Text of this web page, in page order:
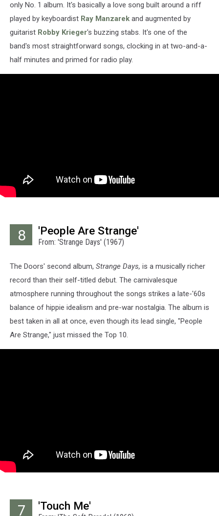
only No. 1 album. It's basically a love song built around a riff
played by keyboardist Ray Manzarek and augmented by
guitarist Robby Krieger's buzzing stabs. It's one of the
band's most straightforward songs, clocking in at two-and-a-
half minutes and primed for radio play.
8 'People Are Strange'
From: 'Strange Days' (1967)
The Doors' second album, Strange Days, is a musically richer
record than their self-titled debut. The carnivalesque
atmosphere running throughout the songs strikes a late-'60s
balance of hippie idealism and pre-war nostalgia. The album is
best taken in all at once, even though its lead single, "People
Are Strange," just missed the Top 10.
7 'Touch Me'